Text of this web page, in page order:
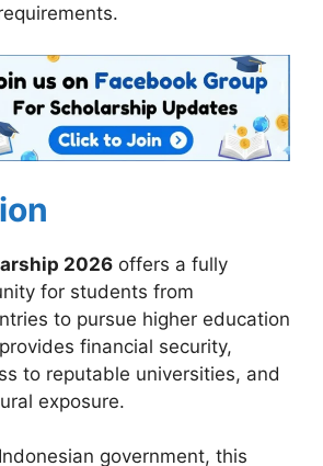
2026 offers a fully
for students from
to pursue higher education
financial security,
to reputable universities, and
exposure.
government, this